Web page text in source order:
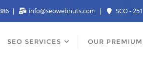
info@seowebnuts.com SCO -
SEO SERVICES OUR